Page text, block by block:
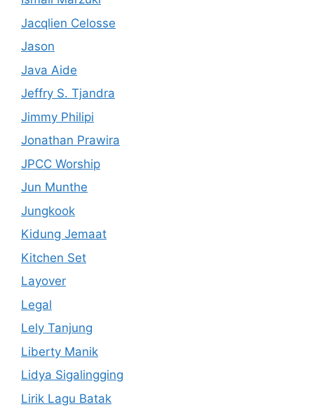
Jacqlien Celosse
Jason
Java Aide
Jeffry S. Tjandra
Jimmy Philipi
Jonathan Prawira
JPCC Worship
Jun Munthe
Jungkook
Kidung Jemaat
Kitchen Set
Layover
Legal
Lely Tanjung
Liberty Manik
Lidya Sigalingging
Lirik Lagu Batak